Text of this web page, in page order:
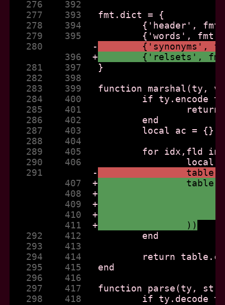
   276    392
   277    393
   278    394
   279    395
   280
-
{'synonyms',
          396
+
{'relsets',
   281    397
   282    398
   283    399
   284    400
   285    401
   286    402
   287    403
   288    404
   289    405
   290    406
   291
-
          407
+
          408
+
          409
+
          410
+
          411
+
		))
   292    412
   293    413
   294    414
   295    415
   296    416
   297    417
   298    418